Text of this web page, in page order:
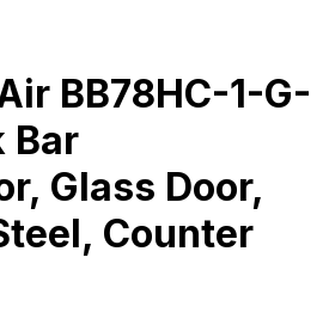
BB78HC-1-G-
Bar
Glass Door,
Counter